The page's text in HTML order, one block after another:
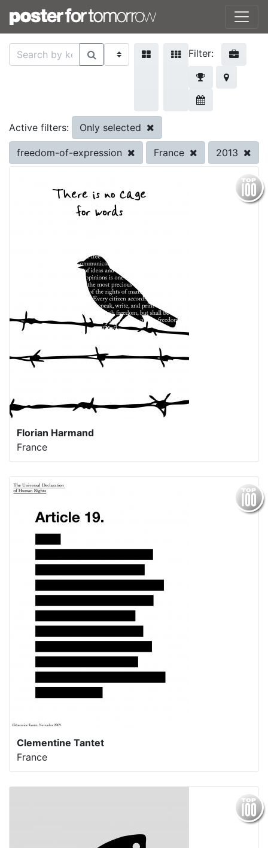
Filter:
Active filters: Only selected
freedom-of-expression France 2013
Florian Harmand
France
Clementine Tantet
France